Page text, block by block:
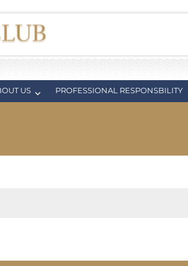
US PROFESSIONAL RESPONSBILITY